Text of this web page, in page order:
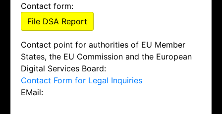
Contact form:
File DSA Report
Contact point for authorities of EU Member
States, the EU Commission and the European
Digital Services Board:
Contact Form for Legal Inquiries
EMail: